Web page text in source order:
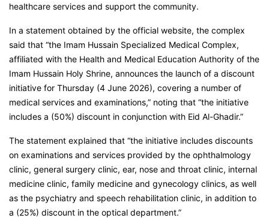
healthcare services and support the community.
In a statement obtained by the official website, the complex
said that “the Imam Hussain Specialized Medical Complex,
affiliated with the Health and Medical Education Authority of the
Imam Hussain Holy Shrine, announces the launch of a discount
initiative for Thursday (4 June 2026), covering a number of
medical services and examinations,” noting that “the initiative
includes a (50%) discount in conjunction with Eid Al-Ghadir.”
The statement explained that “the initiative includes discounts
on examinations and services provided by the ophthalmology
clinic, general surgery clinic, ear, nose and throat clinic, internal
medicine clinic, family medicine and gynecology clinics, as well
as the psychiatry and speech rehabilitation clinic, in addition to
a (25%) discount in the optical department.”